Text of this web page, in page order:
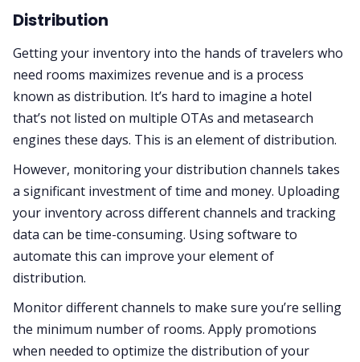
Distribution
Getting your inventory into the hands of travelers who
need rooms maximizes revenue and is a process
known as distribution. It’s hard to imagine a hotel
that’s not listed on multiple OTAs and metasearch
engines these days. This is an element of distribution.
However, monitoring your distribution channels takes
a significant investment of time and money. Uploading
your inventory across different channels and tracking
data can be time-consuming. Using software to
automate this can improve your element of
distribution.
Monitor different channels to make sure you’re selling
the minimum number of rooms. Apply promotions
when needed to optimize the distribution of your